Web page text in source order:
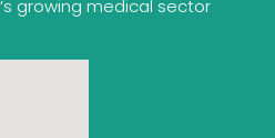
growing medical sector